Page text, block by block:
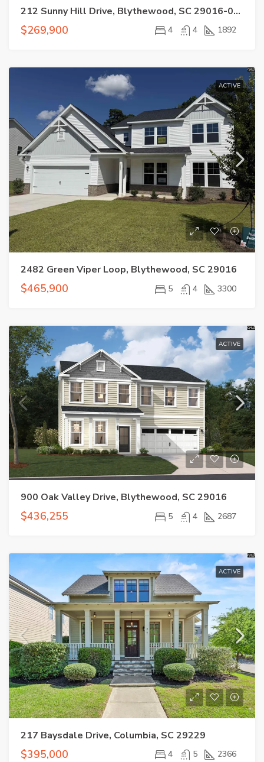
212 Sunny Hill Drive, Blythewood, SC 29016-0000
$269,900 4 4 1892
ACTIVE
2482 Green Viper Loop, Blythewood, SC 29016
$465,900 5 4 3300
ACTIVE
900 Oak Valley Drive, Blythewood, SC 29016
$436,255 5 4 2687
ACTIVE
217 Baysdale Drive, Columbia, SC 29229
$395,000 4 5 2366